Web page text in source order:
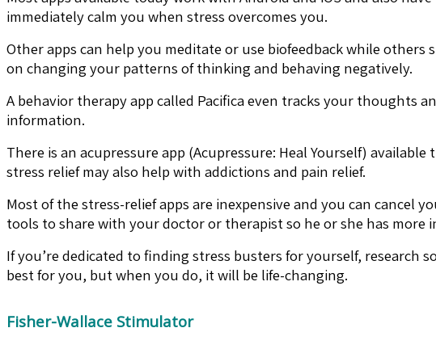
immediately calm you when stress overcomes you.
Other apps can help you meditate or use biofeedback while
on changing your patterns of thinking and behaving negatively.
A behavior therapy app called Pacifica even tracks your thoughts
information.
There is an acupressure app (Acupressure: Heal Yourself)
stress relief may also help with addictions and pain relief.
Most of the stress-relief apps are inexpensive and you can cancel
tools to share with your doctor or therapist so he or she has more
If you’re dedicated to finding stress busters for yourself, research
best for you, but when you do, it will be life-changing.
Fisher-Wallace Stimulator